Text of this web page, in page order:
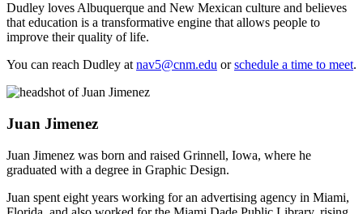
Dudley loves Albuquerque and New Mexican culture and believes
that education is a transformative engine that allows people to
improve their quality of life.
You can reach Dudley atnav5@cnm.edu orschedule a time to meet.
Juan Jimenez
Juan Jimenez was born and raised Grinnell, Iowa, where he
graduated with a degree in Graphic Design.
Juan spent eight years working for an advertising agency in Miami,